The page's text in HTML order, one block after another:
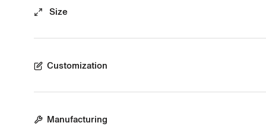
Size
Customization
Manufacturing